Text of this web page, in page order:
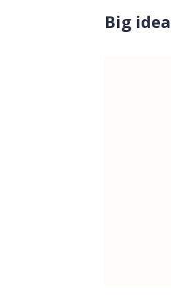
Big